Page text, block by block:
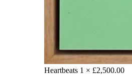
Heartbeats 1 × £2,500.00